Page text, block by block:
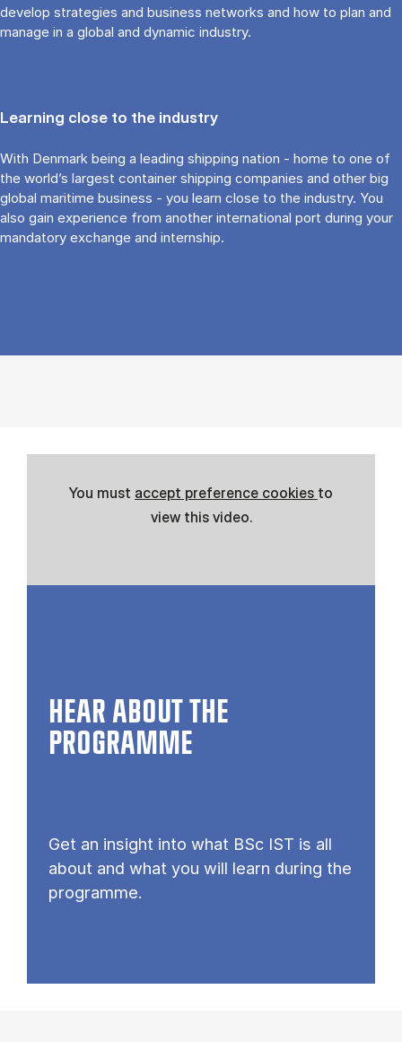
develop strategies and business networks and how to plan and
manage in a global and dynamic industry.
Learning close to the industry
With Denmark being a leading shipping nation - home to one of
the world’s largest container shipping companies and other big
global maritime business - you learn close to the industry. You
also gain experience from another international port during your
mandatory exchange and internship.
HEAR ABOUT THE
PROGRAMME
Get an insight into what BSc IST is all
about and what you will learn during the
programme.
You must accept preference cookies to
view this video.